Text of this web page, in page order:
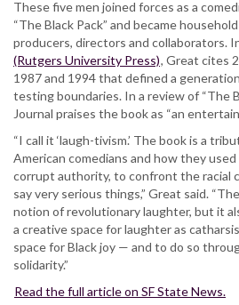
These five men joined forces as a
“The Black Pack” and became
producers, directors and collaborators.
(Rutgers University Press), Great cites
1987 and 1994 that defined a
testing boundaries. In a review of “The
Journal praises the book as “an
“I call it ‘laugh-tivism.’ The book is a
American comedians and how they
corrupt authority, to confront the racial
say very serious things,” Great said.
notion of revolutionary laughter, but it
a creative space for laughter as
space for Black joy — and to do so
solidarity.”
Read the full article on SF State News.